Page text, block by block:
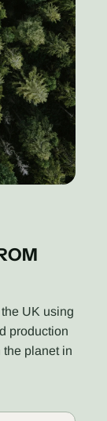
UK using
production
planet in